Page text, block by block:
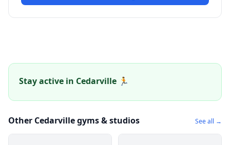
Stay active in Cedarville 🏃
Other Cedarville gyms & studios See all →